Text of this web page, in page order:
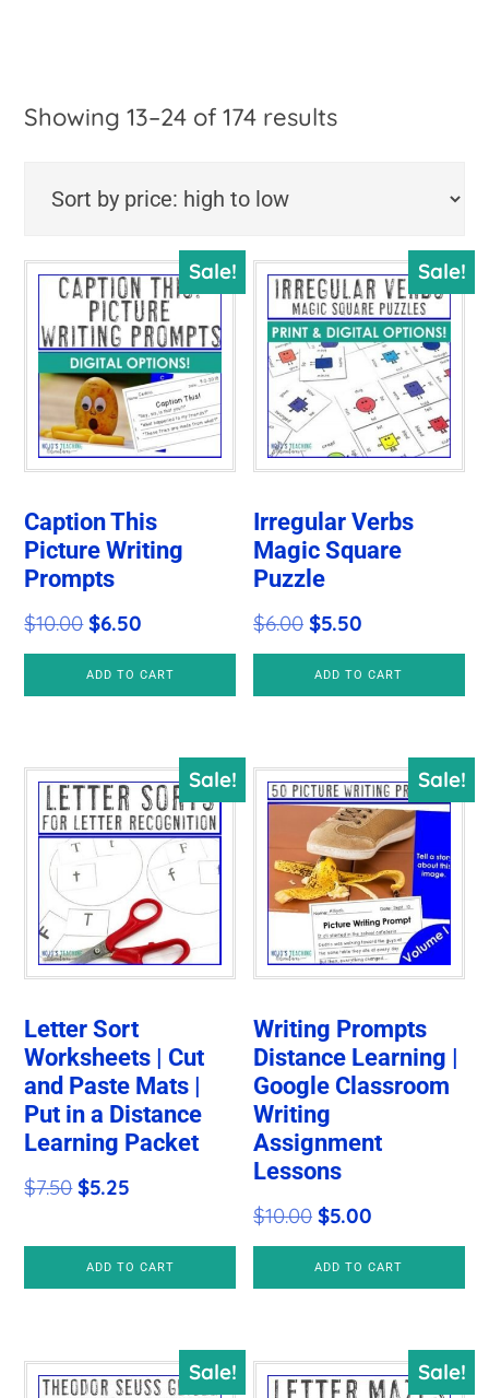
Showing 13–24 of 174 resultsSorted
to
low
Sale!
Caption This
Picture Writing
Prompts
$10.00Original
price
was:
$6.50
price
is:
ADD TO CART
Sale!
Irregular Verbs
Magic Square
Puzzle
$6.00 Original
price
was:
$5.50
price
is:
ADD TO CART
Sale!
Letter Sort
Worksheets | Cut
and Paste Mats |
Put in a Distance
Learning Packet
$7.50Original
was:
$7.50.
$5.25
is:
$5.25.
ADD TO CART
Sale!
Writing Prompts
Distance Learning |
Google Classroom
Writing
Assignment
Lessons
$10.00 Original
price
was:
$5.00
price
is:
ADD TO CART
Sale! Sale!